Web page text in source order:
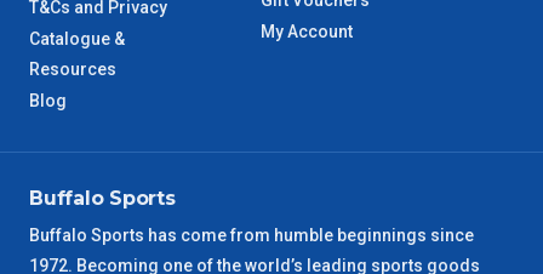
T&Cs and Privacy
Catalogue &
Resources
Blog
My Account
Buffalo Sports
Buffalo Sports has come from humble beginnings since
1972. Becoming one of the world’s leading sports goods